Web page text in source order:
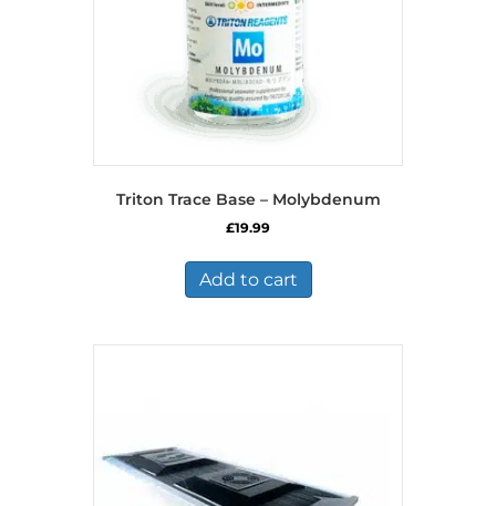
Triton Trace Base – Molybdenum
£19.99
Add to cart